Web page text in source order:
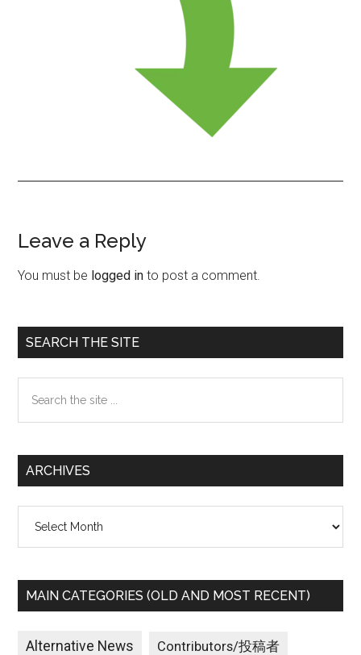
Reader
Interactions
Leave a Reply
You must be logged in to post a comment.
Primary
Sidebar
SEARCH THE SITE
the
ARCHIVES
MAIN CATEGORIES (OLD AND MOST RECENT)
Alternative News Contributors/投稿者